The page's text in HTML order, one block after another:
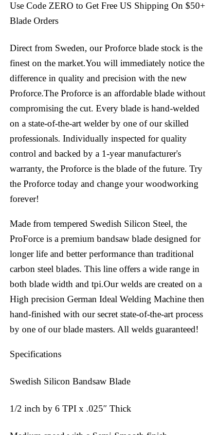
Use Code ZERO to Get Free US Shipping On $50+
Blade Orders
Direct from Sweden, our Proforce blade stock is the
finest on the market.You will immediately notice the
difference in quality and precision with the new
Proforce.The Proforce is an affordable blade without
compromising the cut. Every blade is hand-welded
on a state-of-the-art welder by one of our skilled
professionals. Individually inspected for quality
control and backed by a 1-year manufacturer's
warranty, the Proforce is the blade of the future. Try
the Proforce today and change your woodworking
forever!
Made from tempered Swedish Silicon Steel, the
ProForce is a premium bandsaw blade designed for
longer life and better performance than traditional
carbon steel blades. This line offers a wide range in
both blade width and tpi.Our welds are created on a
High precision German Ideal Welding Machine then
hand-finished with our secret state-of-the-art process
by one of our blade masters. All welds guaranteed!
Specifications
Swedish Silicon Bandsaw Blade
1/2 inch by 6 TPI x .025″ Thick